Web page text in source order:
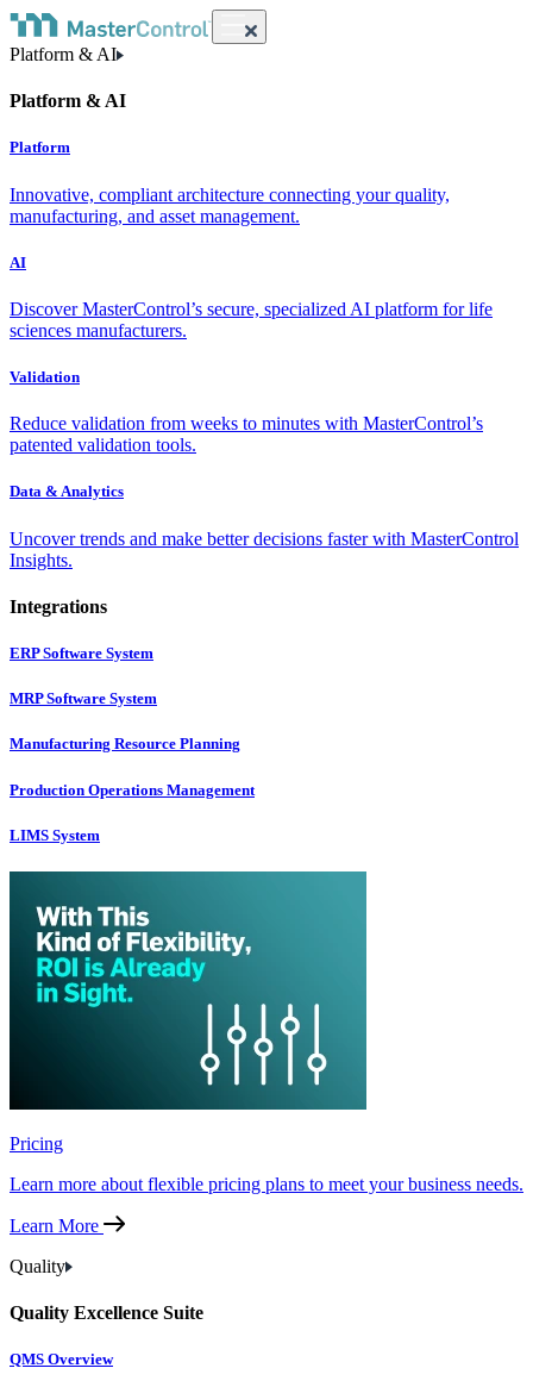
Platform & AI
Platform & AI
Platform
Innovative, compliant architecture connecting your quality,
manufacturing, and asset management.
AI
Discover MasterControl’s secure, specialized AI platform for life
sciences manufacturers.
Validation
Reduce validation from weeks to minutes with MasterControl’s
patented validation tools.
Data & Analytics
Uncover trends and make better decisions faster with MasterControl
Insights.
Integrations
ERP Software System
MRP Software System
Manufacturing Resource Planning
Production Operations Management
LIMS System
Pricing
Learn more about flexible pricing plans to meet your business needs.
Learn More
Quality
Quality Excellence Suite
QMS Overview